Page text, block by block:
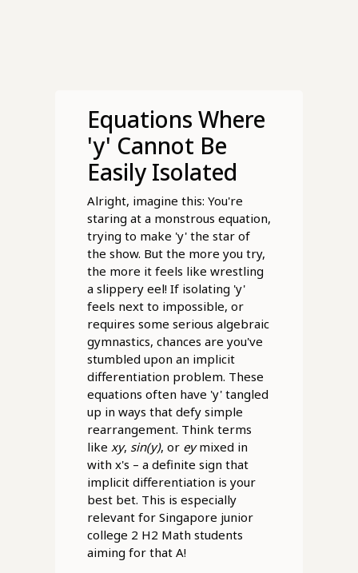
Equations Where
'y' Cannot Be
Easily Isolated
Alright, imagine this: You're
staring at a monstrous equation,
trying to make 'y' the star of
the show. But the more you try,
the more it feels like wrestling
a slippery eel! If isolating 'y'
feels next to impossible, or
requires some serious algebraic
gymnastics, chances are you've
stumbled upon an implicit
differentiation problem. These
equations often have 'y' tangled
up in ways that defy simple
rearrangement. Think terms
like xy, sin(y), or eymixed in
with x's – a definite sign that
implicit differentiation is your
best bet. This is especially
relevant for Singapore junior
college 2 H2 Math students
aiming for that A!